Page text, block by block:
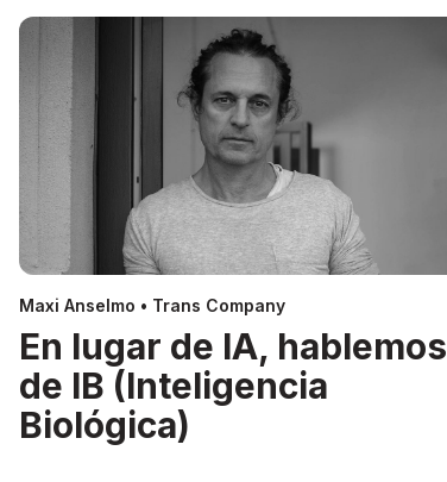
Maxi Anselmo • Trans Company
En lugar de IA, hablemos
de IB (Inteligencia
Biológica)